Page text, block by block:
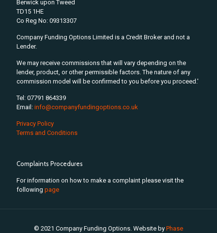
Berwick upon Tweed
TD15 1HE
Co Reg No: 09313307
Company Funding Options Limited is a Credit Broker and not a
Lender.
We may receive commissions that will vary depending on the
lender, product, or other permissible factors. The nature of any
commission model will be confirmed to you before you proceed.'
Tel: 07791 864339
Email: info@companyfundingoptions.co.uk
Privacy Policy
Terms and Conditions
Complaints Procedures
For information on how to make a complaint please visit the
following page
© 2021 Company Funding Options. Website by Phase